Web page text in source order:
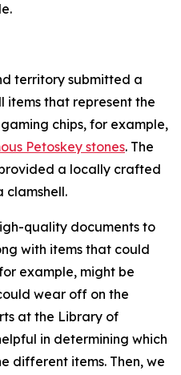
territory submitted a
items that represent the
chips, for example,
Petoskey stones. The
a locally crafted
clamshell.
quality documents to
with items that could
example, might be
wear off on the
at the Library of
in determining which
different items. Then, we